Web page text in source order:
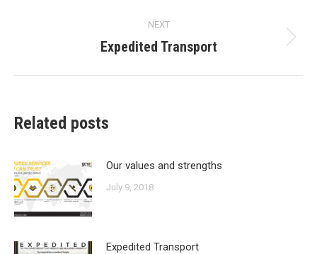
NEXT
Next
Expedited Transport
Related posts
Our values and strengths
July 9, 2018
Expedited Transport